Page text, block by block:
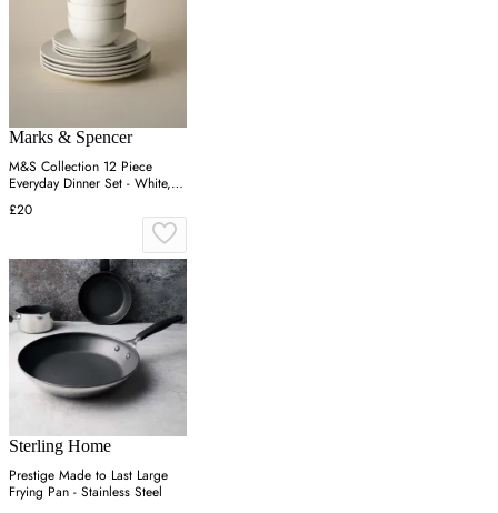
Marks & Spencer
M&S Collection 12 Piece
Everyday Dinner Set - White,
White
£20
Sterling Home
Prestige Made to Last Large
Frying Pan - Stainless Steel